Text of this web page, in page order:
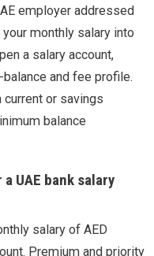
employer addressed
monthly salary into
a salary account,
and fee profile.
current or savings
balance
UAE bank salary
salary of AED
Premium and priority